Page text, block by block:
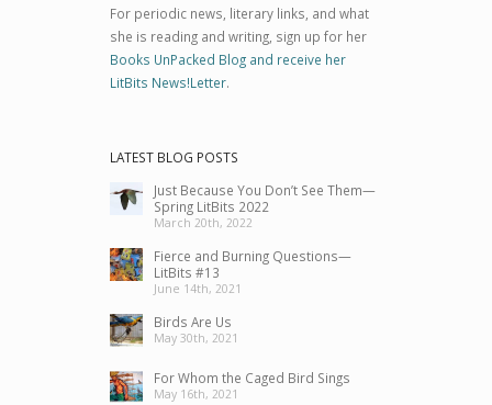
For periodic news, literary links, and what
she is reading and writing, sign up for her
Books UnPacked Blog and receive her
LitBits News!Letter.
LATEST BLOG POSTS
Just Because You Don’t See Them—
Spring LitBits 2022
March 20th, 2022
Fierce and Burning Questions—
LitBits #13
June 14th, 2021
Birds Are Us
May 30th, 2021
For Whom the Caged Bird Sings
May 16th, 2021